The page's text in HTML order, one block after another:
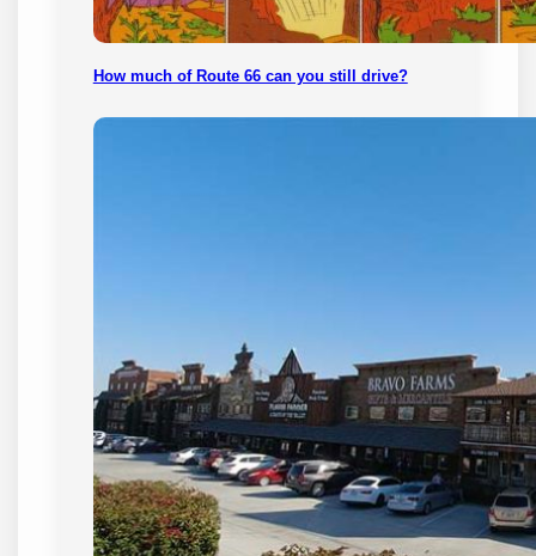
How much of Route 66 can you still drive?